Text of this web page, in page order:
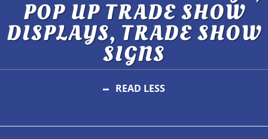
POP UP TRADE SHOW
DISPLAYS, TRADE SHOW
SIGNS
READ LESS